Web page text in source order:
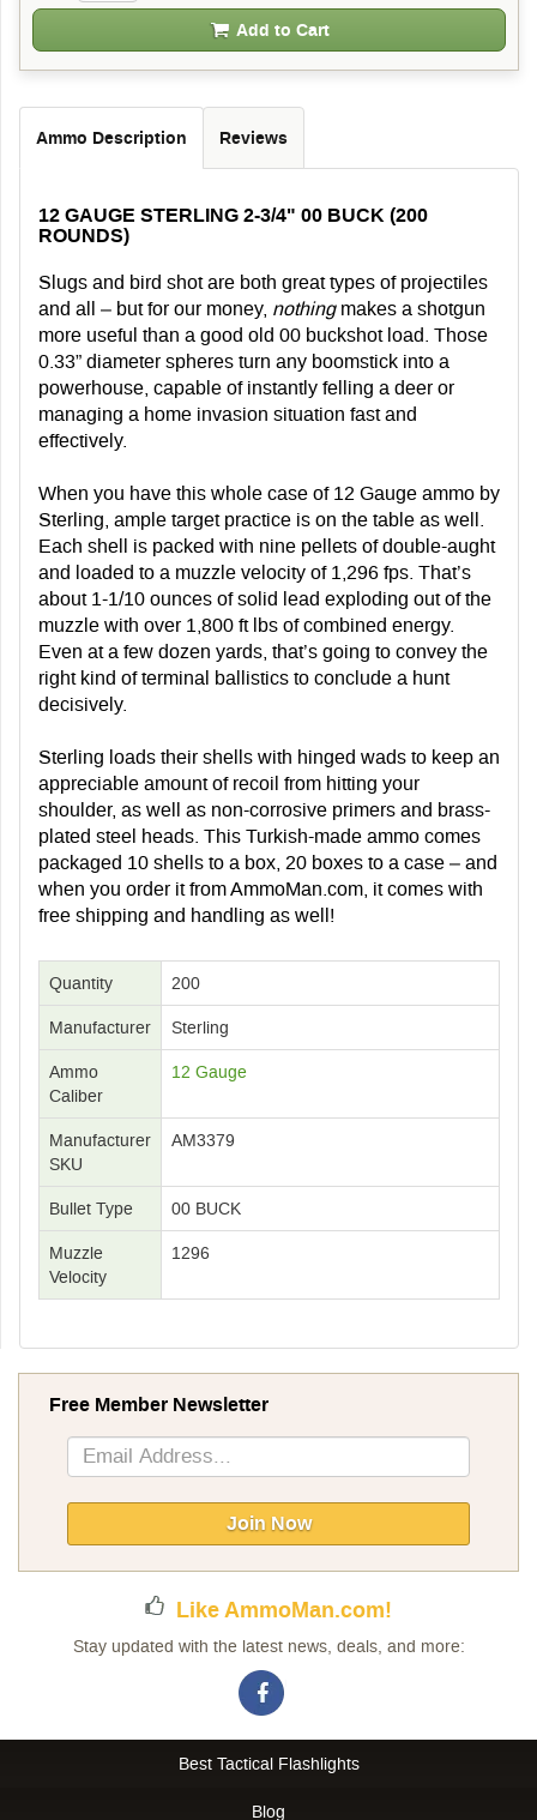
Add to Cart
Ammo Description Reviews
12 GAUGE STERLING 2-3/4" 00 BUCK (200
ROUNDS)
Slugs and bird shot are both great types of projectiles
and all – but for our money, nothingmakes a shotgun
more useful than a good old 00 buckshot load. Those
0.33” diameter spheres turn any boomstick into a
powerhouse, capable of instantly felling a deer or
managing a home invasion situation fast and
effectively.
When you have this whole case of 12 Gauge ammo by
Sterling, ample target practice is on the table as well.
Each shell is packed with nine pellets of double-aught
and loaded to a muzzle velocity of 1,296 fps. That’s
about 1-1/10 ounces of solid lead exploding out of the
muzzle with over 1,800 ft lbs of combined energy.
Even at a few dozen yards, that’s going to convey the
right kind of terminal ballistics to conclude a hunt
decisively.
Sterling loads their shells with hinged wads to keep an
appreciable amount of recoil from hitting your
shoulder, as well as non-corrosive primers and brass-
plated steel heads. This Turkish-made ammo comes
packaged 10 shells to a box, 20 boxes to a case – and
when you order it from AmmoMan.com, it comes with
free shipping and handling as well!
Quantity 200
Manufacturer Sterling
Ammo
Caliber
12 Gauge
Manufacturer
SKU
AM3379
Bullet Type 00 BUCK
Muzzle
Velocity
1296
Free Member Newsletter
Sign
Up
Newsletter:
Join Now
Like AmmoMan.com!
Stay updated with the latest news, deals, and more:
Best Tactical Flashlights
Blog